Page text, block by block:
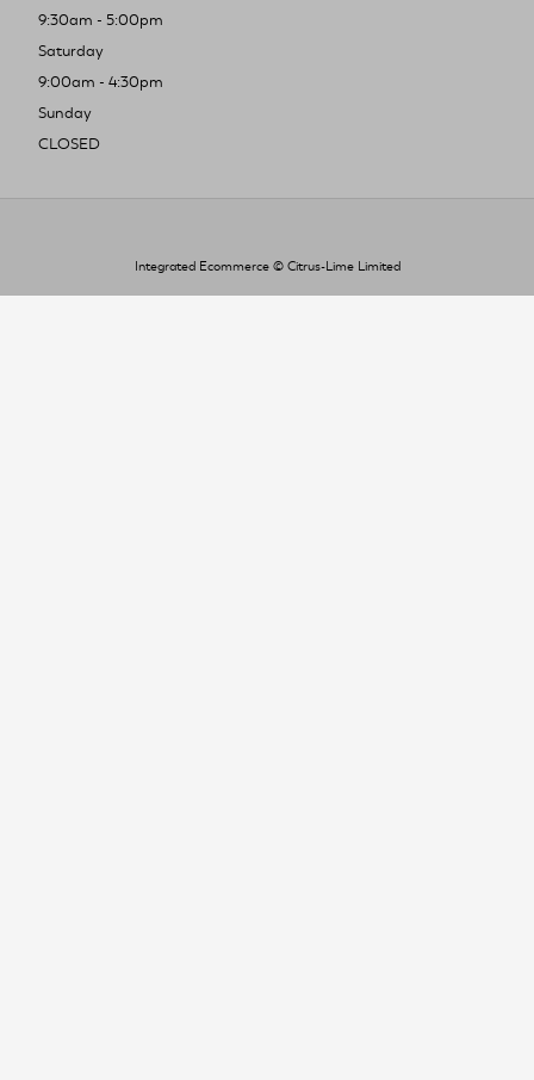
9:30am - 5:00pm
Saturday
9:00am - 4:30pm
Sunday
CLOSED
Integrated Ecommerce © Citrus-Lime Limited